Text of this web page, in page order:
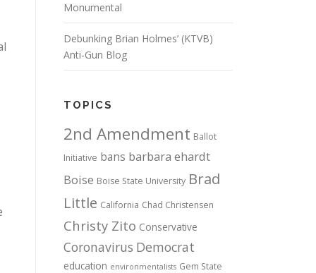
Monumental
Debunking Brian Holmes’ (KTVB)
Anti-Gun Blog
TOPICS
2nd Amendment Ballot
Initiative bans barbara ehardt
Boise Boise State University Brad
Little California Chad Christensen
Christy Zito Conservative
Coronavirus Democrat
education environmentalists Gem State